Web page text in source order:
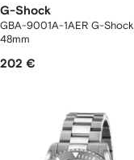
G-Shock
GBA-9001A-1AER G-Shock
48mm
202 €